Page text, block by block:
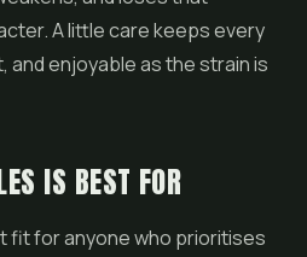
A little care keeps every
enjoyable as the strain is
IS BEST FOR
fit for anyone who prioritises